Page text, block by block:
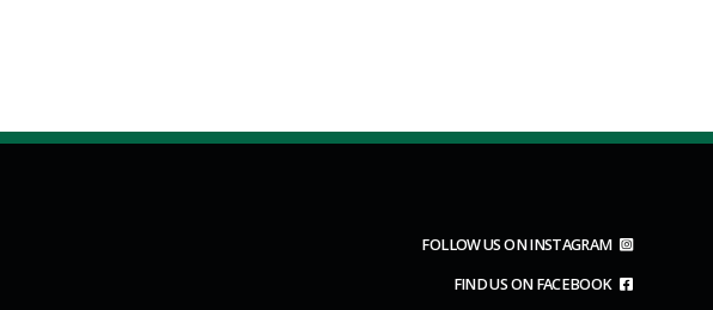
FOLLOW US ON INSTAGRAM
FIND US ON FACEBOOK